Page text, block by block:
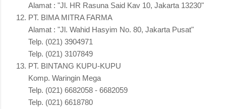
Alamat : "Jl. HR Rasuna Said Kav 10, Jakarta 13230"
PT. BIMA MITRA FARMA
Alamat : "Jl. Wahid Hasyim No. 80, Jakarta Pusat"
Telp. (021) 3904971
Telp. (021) 3107849
PT. BINTANG KUPU-KUPU
Komp. Waringin Mega
Telp. (021) 6682058 - 6682059
Telp. (021) 6618780